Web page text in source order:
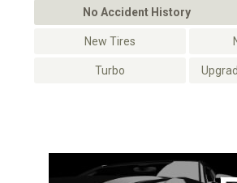
No Accident History
New Tires
Turbo